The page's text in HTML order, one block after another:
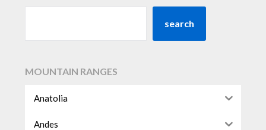
search
MOUNTAIN RANGES
Anatolia
Andes